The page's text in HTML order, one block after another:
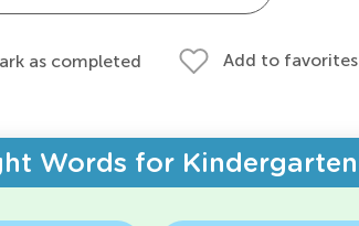
as completed Add to favorites
Words for Kindergarten